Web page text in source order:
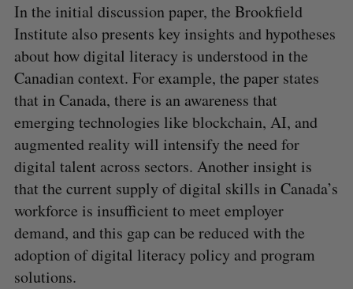
In the initial discussion paper, the Brookfield
Institute also presents key insights and hypotheses
about how digital literacy is understood in the
Canadian context. For example, the paper states
that in Canada, there is an awareness that
emerging technologies like blockchain, AI, and
augmented reality will intensify the need for
digital talent across sectors. Another insight is
that the current supply of digital skills in Canada’s
workforce is insufficient to meet employer
demand, and this gap can be reduced with the
adoption of digital literacy policy and program
solutions.
S
a
r
c
h
o
r
:
S
E
R
R
E
S
E